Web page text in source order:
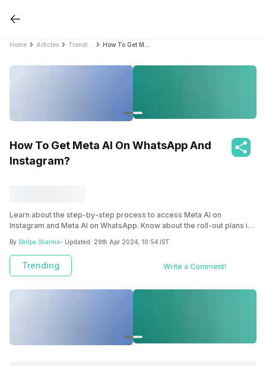
Home Articles
How To Get Meta AI On WhatsApp And
Instagram?
Learn about the step-by-step process to access Meta AI on
Instagram and Meta AI on WhatsApp. Know about the roll-out plans in
Gemini, and others.
By Shilpa Sharma- Updated: 29th Apr 2024, 10:54 IST
Trending Write a Comment!